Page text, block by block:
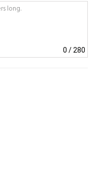
0 / 280